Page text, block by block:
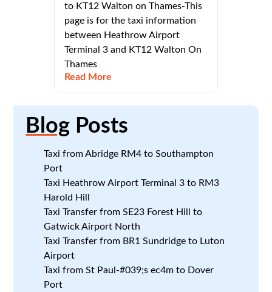
to KT12 Walton on Thames-This
page is for the taxi information
between Heathrow Airport
Terminal 3 and KT12 Walton On
Thames
Read More
Blog Posts
Taxi from Abridge RM4 to Southampton
Port
Taxi Heathrow Airport Terminal 3 to RM3
Harold Hill
Taxi Transfer from SE23 Forest Hill to
Gatwick Airport North
Taxi Transfer from BR1 Sundridge to Luton
Airport
Taxi from St Paul-#039;s ec4m to Dover
Port